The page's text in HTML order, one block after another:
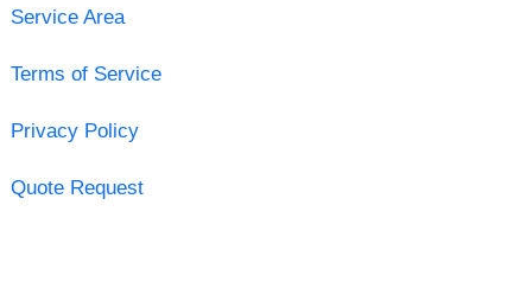
Service Area
Terms of Service
Privacy Policy
Quote Request